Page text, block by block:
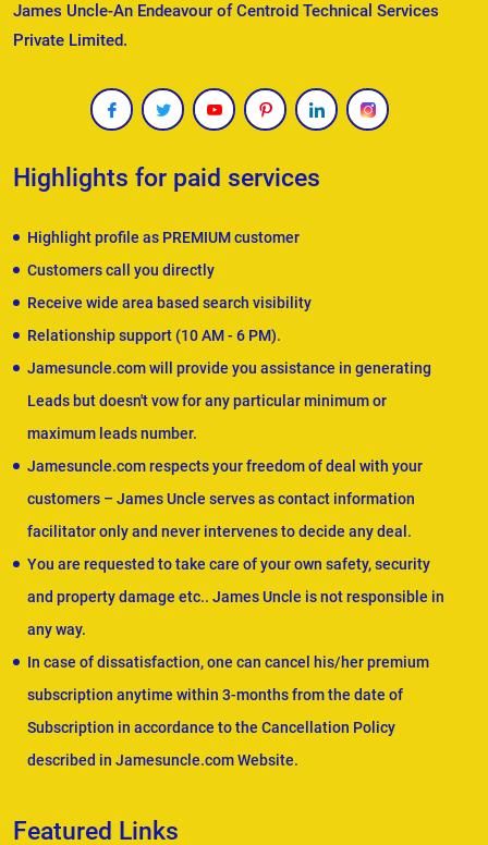
James Uncle-An Endeavour of Centroid Technical Services
Private Limited.
Highlights for paid services
Highlight profile as PREMIUM customer
Customers call you directly
Receive wide area based search visibility
Relationship support (10 AM - 6 PM).
Jamesuncle.com will provide you assistance in generating
Leads but doesn't vow for any particular minimum or
maximum leads number.
Jamesuncle.com respects your freedom of deal with your
customers – James Uncle serves as contact information
facilitator only and never intervenes to decide any deal.
You are requested to take care of your own safety, security
and property damage etc.. James Uncle is not responsible in
any way.
In case of dissatisfaction, one can cancel his/her premium
subscription anytime within 3-months from the date of
Subscription in accordance to the Cancellation Policy
described in Jamesuncle.com Website.
Featured Links